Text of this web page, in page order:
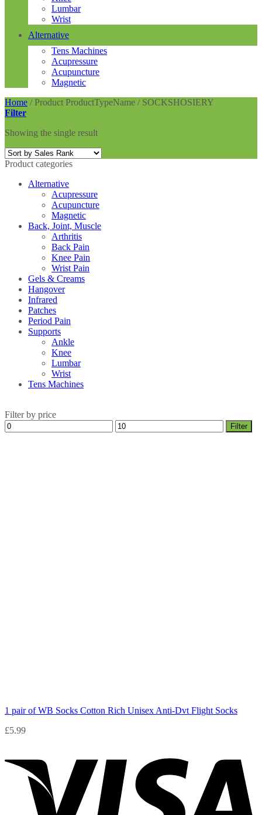
Lumbar
Wrist
Alternative
Tens Machines
Acupressure
Acupuncture
Magnetic
Home /Product ProductTypeName /SOCKSHOSIERY
Filter
Showing the single result
Product categories
Alternative
Acupressure
Acupuncture
Magnetic
Back, Joint, Muscle
Arthritis
Back Pain
Knee Pain
Wrist Pain
Gels & Creams
Hangover
Infrared
Patches
Period Pain
Supports
Ankle
Knee
Lumbar
Wrist
Tens Machines
Filter by price
Min
price
Max
price
Filter
1 pair of WB Socks Cotton Rich Unisex Anti-Dvt Flight Socks
£5.99